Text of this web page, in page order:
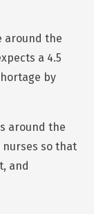
around the
a 4.5
by
around the
so that
and